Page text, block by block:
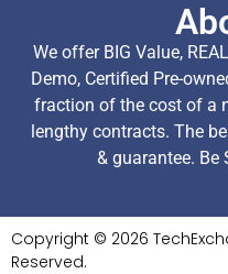
We offer BIG Value,
Demo, Certified Pre-
fraction of the cost of a
lengthy contracts. The
& guarantee. Be
Copyright © 2026
Reserved.